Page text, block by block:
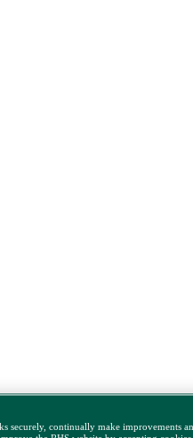
securely, continually make improvements